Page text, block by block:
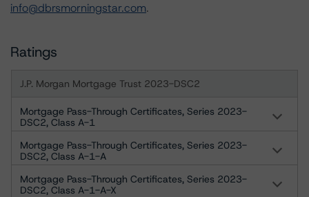
info@dbrsmorningstar.com.
Ratings
J.P. Morgan Mortgage Trust 2023-DSC2
Mortgage Pass-Through Certificates, Series 2023-
DSC2, Class A-1
Mortgage Pass-Through Certificates, Series 2023-
DSC2, Class A-1-A
Mortgage Pass-Through Certificates, Series 2023-
DSC2, Class A-1-A-X